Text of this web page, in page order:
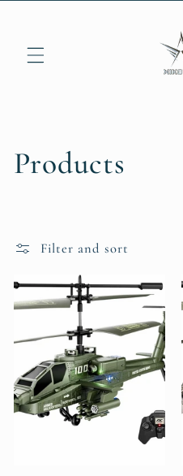
C
l
l
e
c
t
Products
Filter and sort